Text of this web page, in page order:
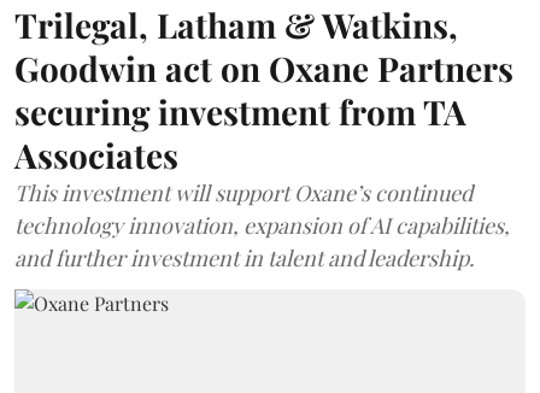
Trilegal, Latham & Watkins,
Goodwin act on Oxane Partners
securing investment from TA
Associates
This investment will support Oxane’s continued
technology innovation, expansion of AI capabilities,
and further investment in talent and leadership.